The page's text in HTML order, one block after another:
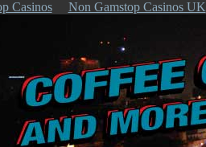
Casinos Non Gamstop Casinos UK